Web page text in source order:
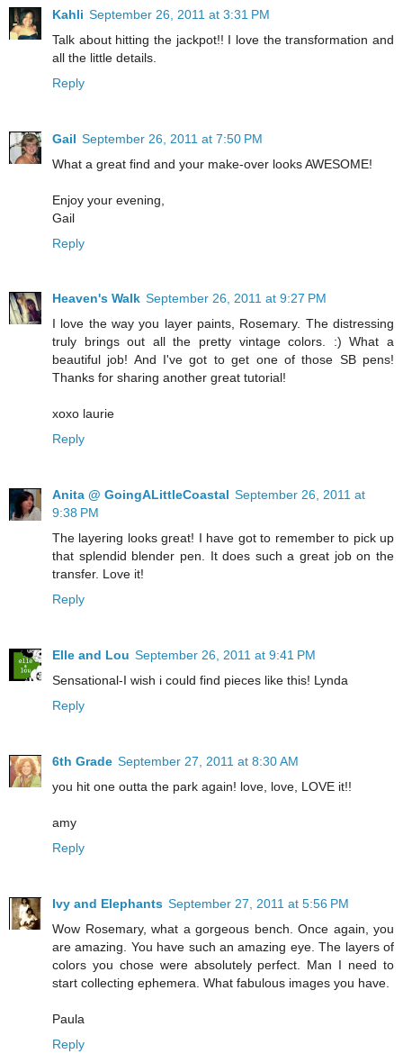
Kahli September 26, 2011 at 3:31 PM
Talk about hitting the jackpot!! I love the transformation and
all the little details.
Reply
Gail September 26, 2011 at 7:50 PM
What a great find and your make-over looks AWESOME!
Enjoy your evening,
Gail
Reply
Heaven's Walk September 26, 2011 at 9:27 PM
I love the way you layer paints, Rosemary. The distressing
truly brings out all the pretty vintage colors. :) What a
beautiful job! And I've got to get one of those SB pens!
Thanks for sharing another great tutorial!
xoxo laurie
Reply
Anita @ GoingALittleCoastal September 26, 2011 at
9:38 PM
The layering looks great! I have got to remember to pick up
that splendid blender pen. It does such a great job on the
transfer. Love it!
Reply
Elle and Lou September 26, 2011 at 9:41 PM
Sensational-I wish i could find pieces like this! Lynda
Reply
6th Grade September 27, 2011 at 8:30 AM
you hit one outta the park again! love, love, LOVE it!!
amy
Reply
Ivy and Elephants September 27, 2011 at 5:56 PM
Wow Rosemary, what a gorgeous bench. Once again, you
are amazing. You have such an amazing eye. The layers of
colors you chose were absolutely perfect. Man I need to
start collecting ephemera. What fabulous images you have.
Paula
Reply